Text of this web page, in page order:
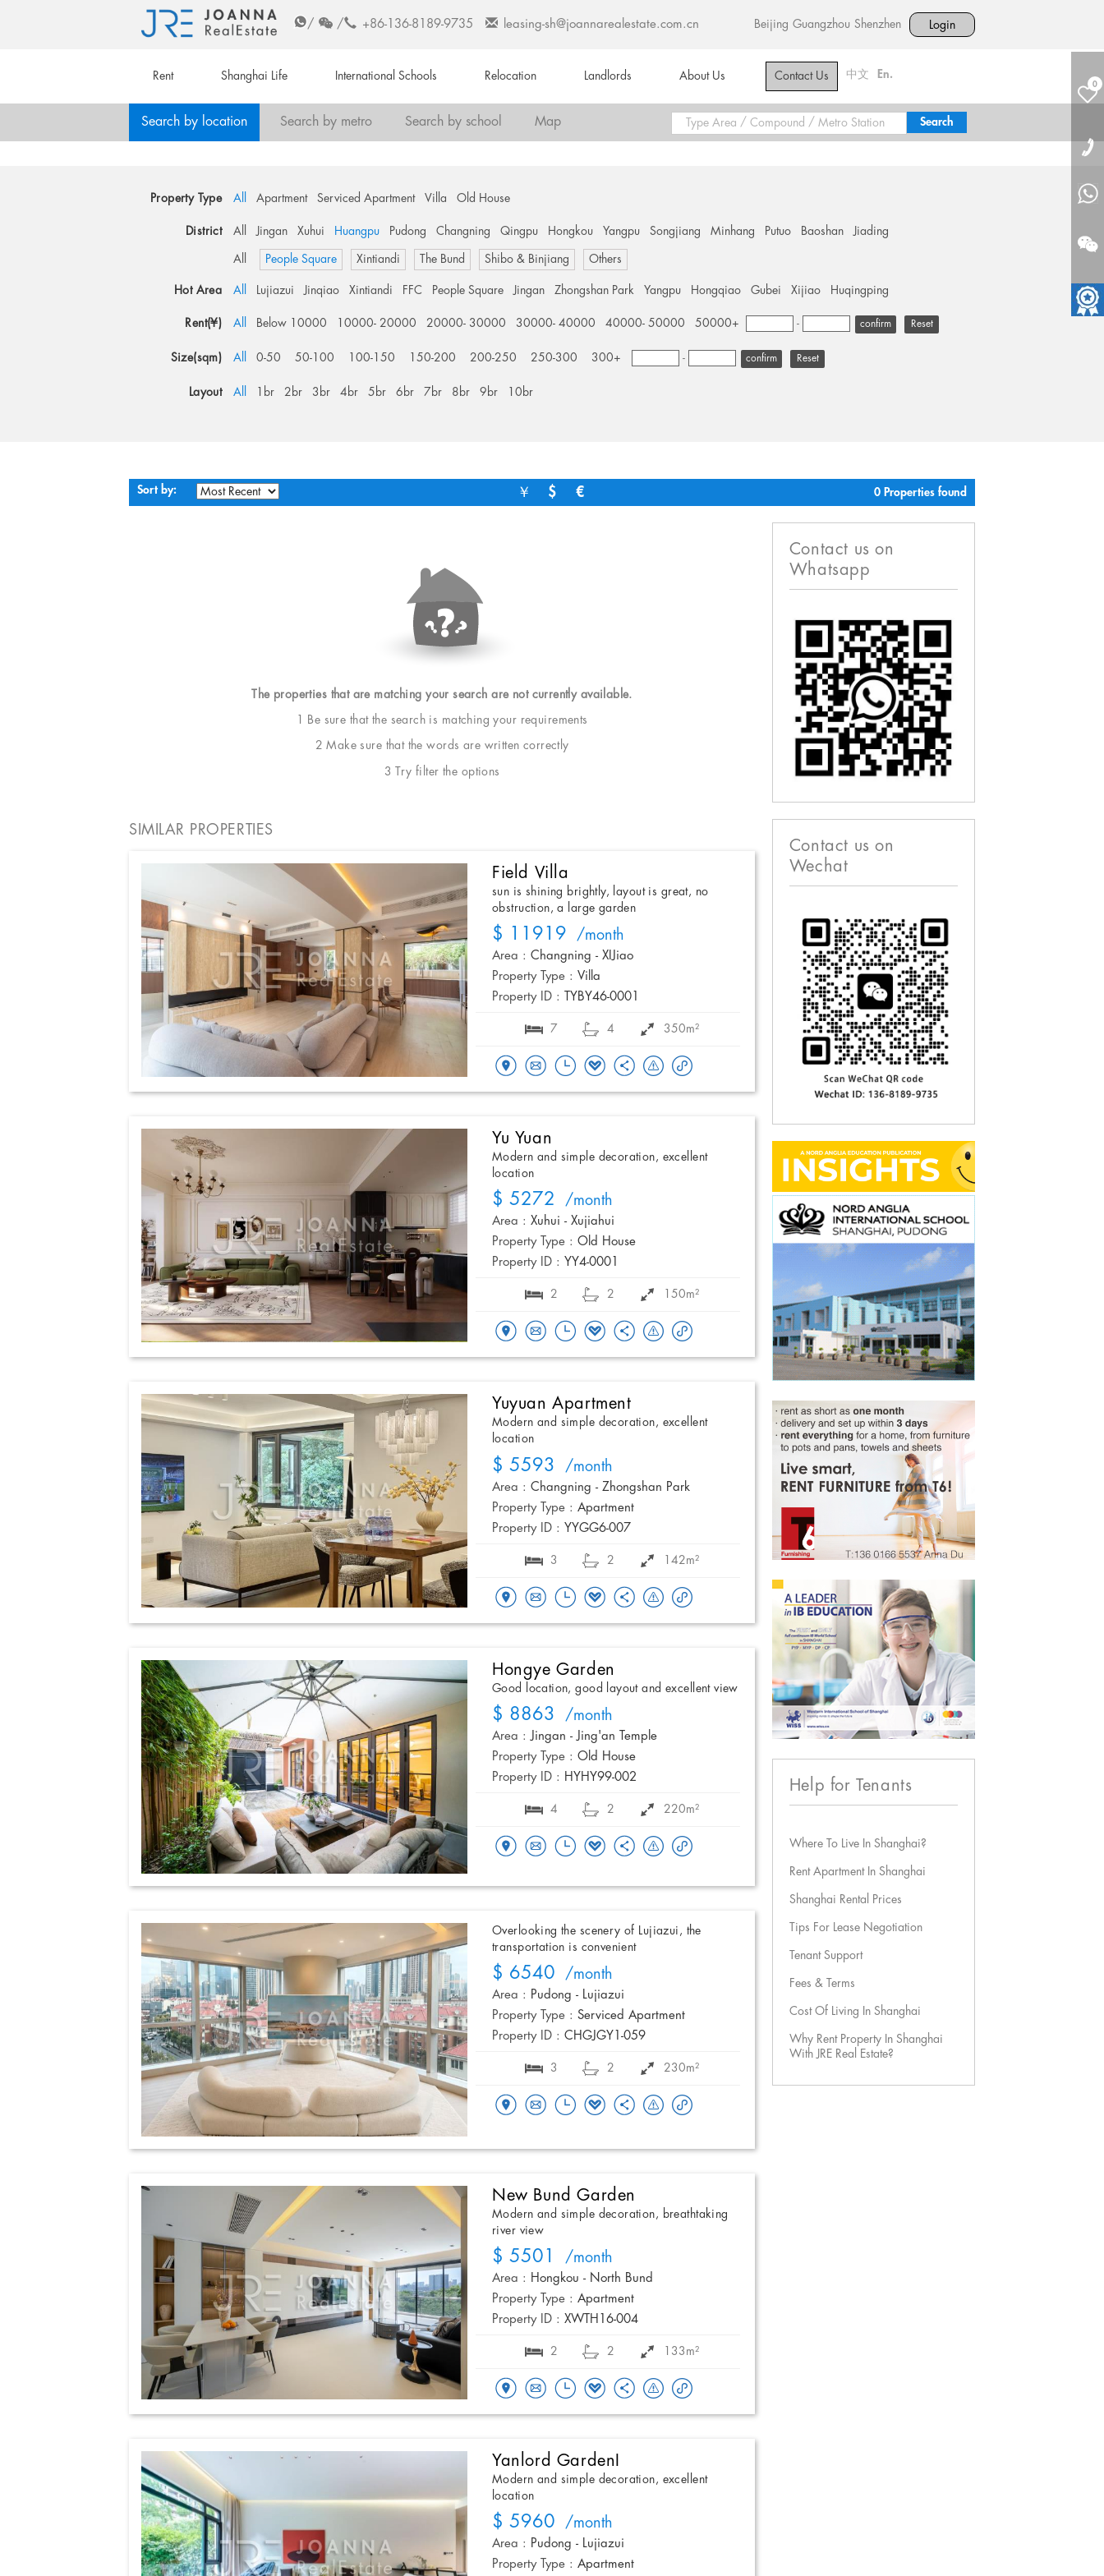
/ / +86-136-8189-9735 leasing-sh@joannarealestate.com.cn Beijing Guangzhou Shenzhen Login
Rent Shanghai Life International Schools Relocation Landlords About Us Contact Us 中文 En.
0
Search by location Search by metro Search by school Map
Property Type All Apartment Serviced Apartment Villa Old House
District All Jingan Xuhui Huangpu Pudong Changning Qingpu Hongkou Yangpu Songjiang Minhang Putuo Baoshan Jiading
All People Square Xintiandi The Bund Shibo & Binjiang Others
Hot Area All Lujiazui Jinqiao Xintiandi FFC People Square Jingan Zhongshan Park Yangpu Hongqiao Gubei Xijiao Huqingping
Rent(¥) All Below 10000 10000- 20000 20000- 30000 30000- 40000 40000- 50000 50000+ - Reset
Size(sqm) All 0-50 50-100 100-150 150-200 200-250 250-300 300+ - Reset
Layout All 1br 2br 3br 4br 5br 6br 7br 8br 9br 10br
Sort by: ￥ $ € 0 Properties found
The properties that are matching your search are not currently available.
1 Be sure that the search is matching your requirements
2 Make sure that the words are written correctly
3 Try filter the options
SIMILAR PROPERTIES
Field Villa
sun is shining brightly, layout is great, no
obstruction, a large garden
$ 11919 /month
Area : Changning - XIJiao
Property Type : Villa
Property ID :
TYBY46-0001
7 4 350m²
Yu Yuan
Modern and simple decoration, excellent
location
$ 5272 /month
Area : Xuhui - Xujiahui
Property Type : Old House
Property ID : YY4-0001
2 2 150m²
Yuyuan Apartment
Modern and simple decoration, excellent
location
$ 5593 /month
Area : Changning - Zhongshan Park
Property Type : Apartment
Property ID : YYGG6-007
3 2 142m²
Hongye Garden
Good location, good layout and excellent view
$ 8863 /month
Area : Jingan - Jing'an Temple
Property Type : Old House
Property ID : HYHY99-002
4 2 220m²
Overlooking the scenery of Lujiazui, the
transportation is convenient
$ 6540 /month
Area : Pudong - Lujiazui
Property Type : Serviced Apartment
Property ID : CHGJGY1-059
3 2 230m²
New Bund Garden
Modern and simple decoration, breathtaking
river view
$ 5501 /month
Area : Hongkou - North Bund
Property Type : Apartment
Property ID : XWTH16-004
2 2 133m²
Yanlord GardenI
Modern and simple decoration, excellent
location
$ 5960 /month
Area : Pudong - Lujiazui
Property Type : Apartment
Contact us on
Whatsapp
Contact us on
Wechat
Help for Tenants
Where To Live In Shanghai?
Rent Apartment In Shanghai
Shanghai Rental Prices
Tips For Lease Negotiation
Tenant Support
Fees & Terms
Cost Of Living In Shanghai
Why Rent Property In Shanghai
With JRE Real Estate?